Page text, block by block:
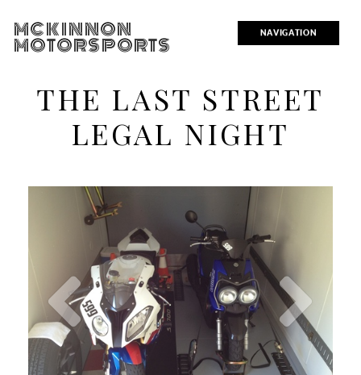
NAVIGATION
MCKINNON
MOTORSPORTS
THE LAST STREET
LEGAL NIGHT